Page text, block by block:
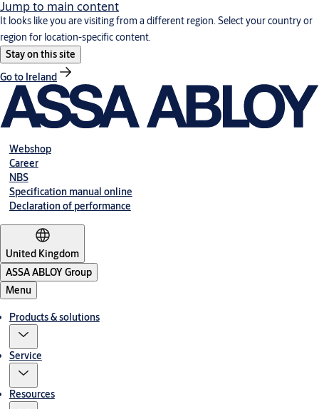
Jump to main content
It looks like you are visiting from a different region. Select your country or
region for location-specific content.
Stay on this site
Go to Ireland
Webshop
Career
NBS
Specification manual online
Declaration of performance
United Kingdom
ASSA ABLOY Group
Menu
Products & solutions
Service
Resources